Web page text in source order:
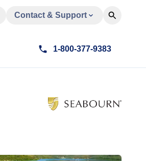
Contact & Support
1-800-377-9383